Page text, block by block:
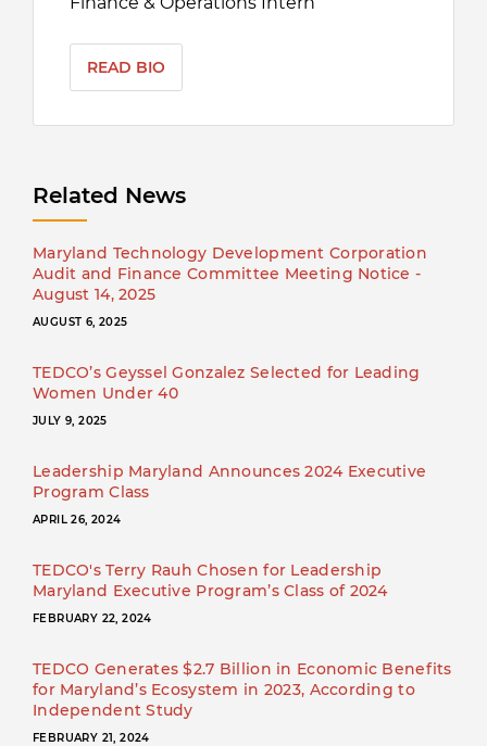
READ BIO
Related News
Maryland Technology Development Corporation
Audit and Finance Committee Meeting Notice -
August 14, 2025
AUGUST 6, 2025
TEDCO’s Geyssel Gonzalez Selected for Leading
Women Under 40
JULY 9, 2025
Leadership Maryland Announces 2024 Executive
Program Class
APRIL 26, 2024
TEDCO's Terry Rauh Chosen for Leadership
Maryland Executive Program’s Class of 2024
FEBRUARY 22, 2024
TEDCO Generates $2.7 Billion in Economic Benefits
for Maryland’s Ecosystem in 2023, According to
Independent Study
FEBRUARY 21, 2024